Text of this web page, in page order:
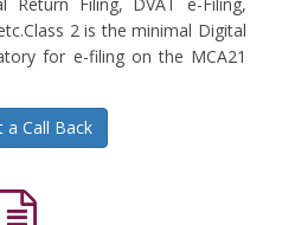
2 is the minimal Digital
for e-filing on the MCA21
a Call Back